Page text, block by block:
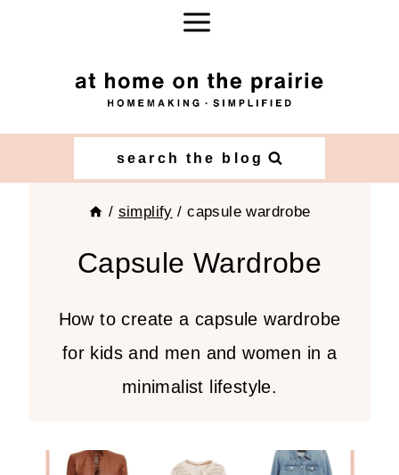
search the blog
/ simplify / capsule wardrobe
Capsule Wardrobe
How to create a capsule wardrobe
for kids and men and women in a
minimalist lifestyle.